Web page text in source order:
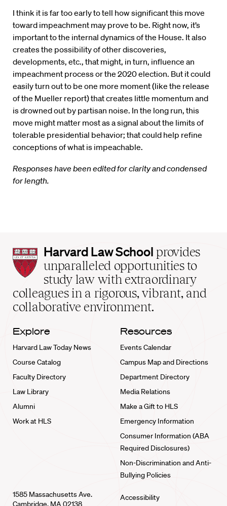
I think it is far too early to tell how significant this move
toward impeachment may prove to be. Right now, it’s
important to the internal dynamics of the House. It also
creates the possibility of other discoveries,
developments, etc., that might, in turn, influence an
impeachment process or the 2020 election. But it could
easily turn out to be one more moment (like the release
of the Mueller report) that creates little momentum and
is drowned out by partisan noise. In the long run, this
move might matter most as a signal about the limits of
tolerable presidential behavior; that could help refine
conceptions of what is impeachable.
Responses have been edited for clarity and condensed
for length.
Harvard
Law
School
home
Harvard Law School provides
unparalleled opportunities to
study law with extraordinary
colleagues in a rigorous, vibrant, and
collaborative environment.
Explore
Harvard Law Today News
Course Catalog
Faculty Directory
Law Library
Alumni
Work at HLS
Resources
Events Calendar
Campus Map and Directions
Department Directory
Media Relations
Make a Gift to HLS
Emergency Information
Consumer Information (ABA
Required Disclosures)
Non-Discrimination and Anti-
Bullying Policies
1585 Massachusetts Ave.
Cambridge, MA 02138
Accessibility